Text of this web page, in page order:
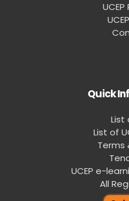
Quick
List
List of
Terms
UCEP e-
All